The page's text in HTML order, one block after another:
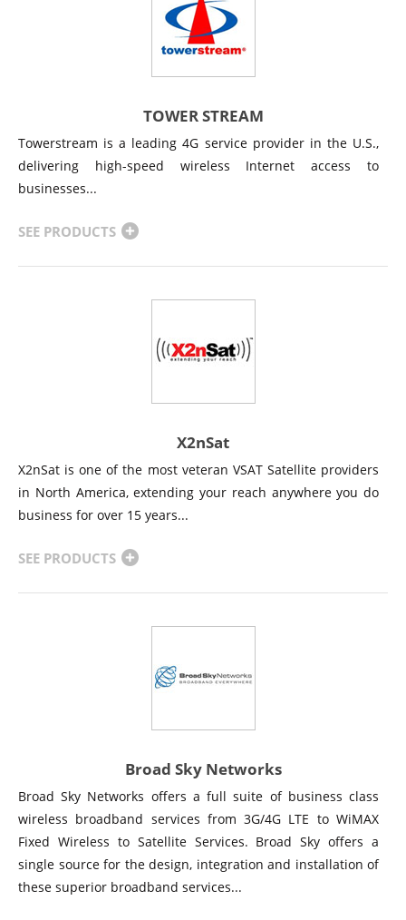
TOWER STREAM
Towerstream is a leading 4G service provider in the U.S.,
delivering high-speed wireless Internet access to
businesses...
SEE PRODUCTS
X2nSat
X2nSat is one of the most veteran VSAT Satellite providers
in North America, extending your reach anywhere you do
business for over 15 years...
SEE PRODUCTS
Broad Sky Networks
Broad Sky Networks offers a full suite of business class
wireless broadband services from 3G/4G LTE to WiMAX
Fixed Wireless to Satellite Services. Broad Sky offers a
single source for the design, integration and installation of
these superior broadband services...